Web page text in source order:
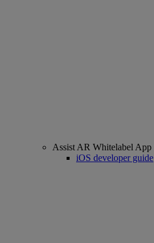
Assist AR Whitelabel App
iOS developer guide